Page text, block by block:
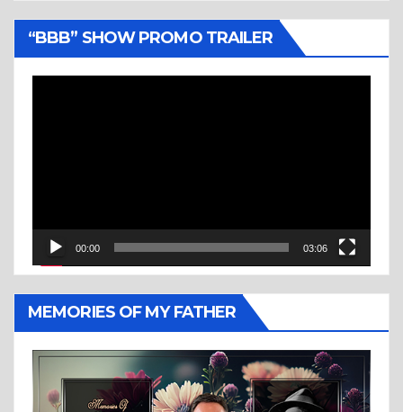
“BBB” SHOW PROMO TRAILER
00:00 03:06
MEMORIES OF MY FATHER